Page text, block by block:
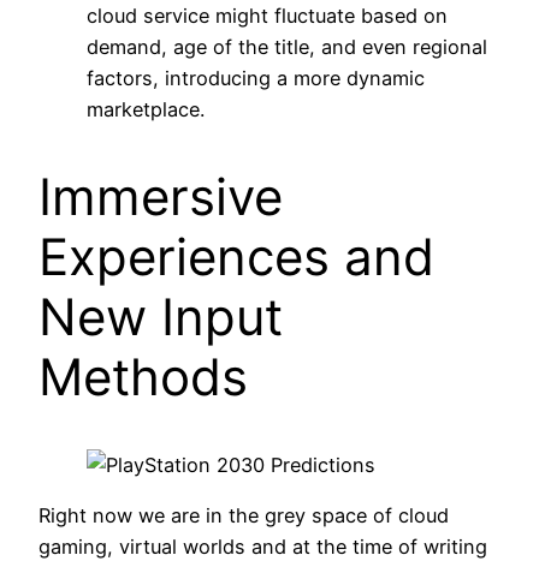
cloud service might fluctuate based on
demand, age of the title, and even regional
factors, introducing a more dynamic
marketplace.
Immersive
Experiences and
New Input
Methods
Right now we are in the grey space of cloud
gaming, virtual worlds and at the time of writing